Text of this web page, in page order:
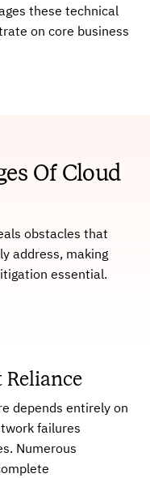
these technical
on core business
Of Cloud
obstacles that
address, making
essential.
depends entirely on
failures
Numerous